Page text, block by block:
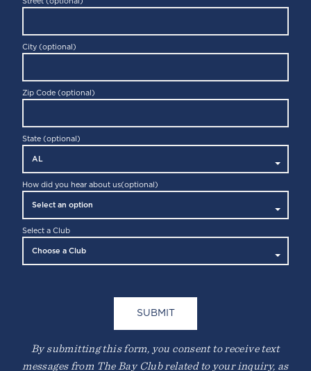
City (optional)
Zip Code (optional)
State (optional)
How did you hear about us(optional)
Select a Club
By submitting this form, you consent to receive text
messages from The Bay Club related to your inquiry, as